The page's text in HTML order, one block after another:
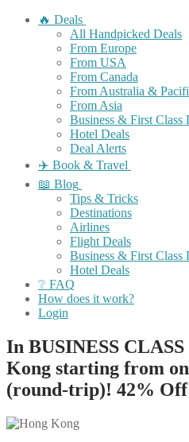
🔥 Deals
All Handpicked Deals
From Europe
From USA
From Canada
From Australia &
From Asia
Business & First Class
Hotel Deals
Deal Alerts
✈️ Book & Travel
📖 Blog
Tips & Tricks
Destinations
Airlines
Flight Deals
Business & First Class
Hotel Deals
❔ FAQ
How does it work?
Login
In BUSINESS
Kong starting from
(round-trip)! 42%